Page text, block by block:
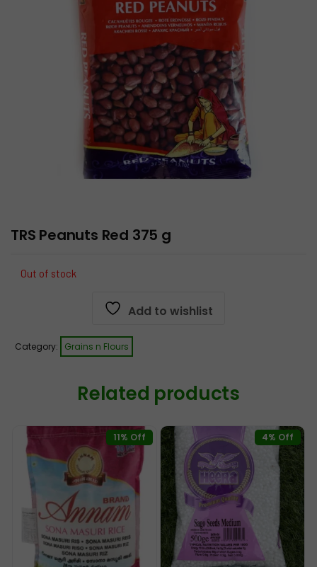
TRS Peanuts Red 375 g
Out of stock
Add to wishlist
Category: Grains n Flours
Related products
11% Off 4% Off